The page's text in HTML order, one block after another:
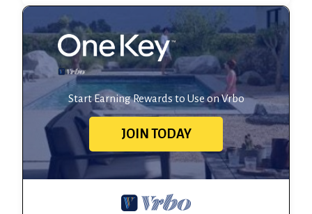
Start Earning Rewards to Use on Vrbo
JOIN TODAY